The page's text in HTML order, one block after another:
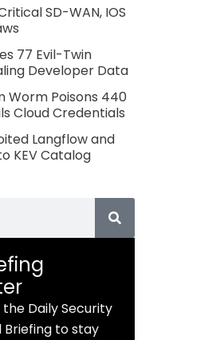
SD-WAN, IOS
77 Evil-Twin
Developer Data
Worm Poisons 440
Cloud Credentials
Langflow and
KEV Catalog
Daily Security
Briefing to stay